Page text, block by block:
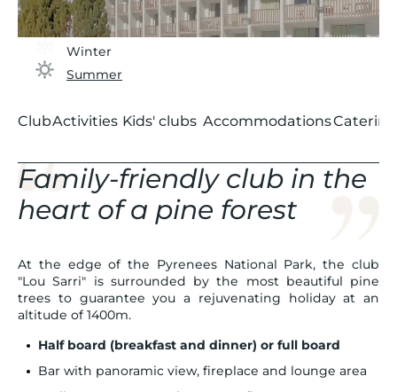
Winter
Summer
ClubActivities Kids' clubs AccommodationsCatering
Family-friendly club in the
heart of a pine forest
At the edge of the Pyrenees National Park, the club
"Lou Sarri" is surrounded by the most beautiful pine
trees to guarantee you a rejuvenating holiday at an
altitude of 1400m.
Half board (breakfast and dinner) or full board
Bar with panoramic view, fireplace and lounge area